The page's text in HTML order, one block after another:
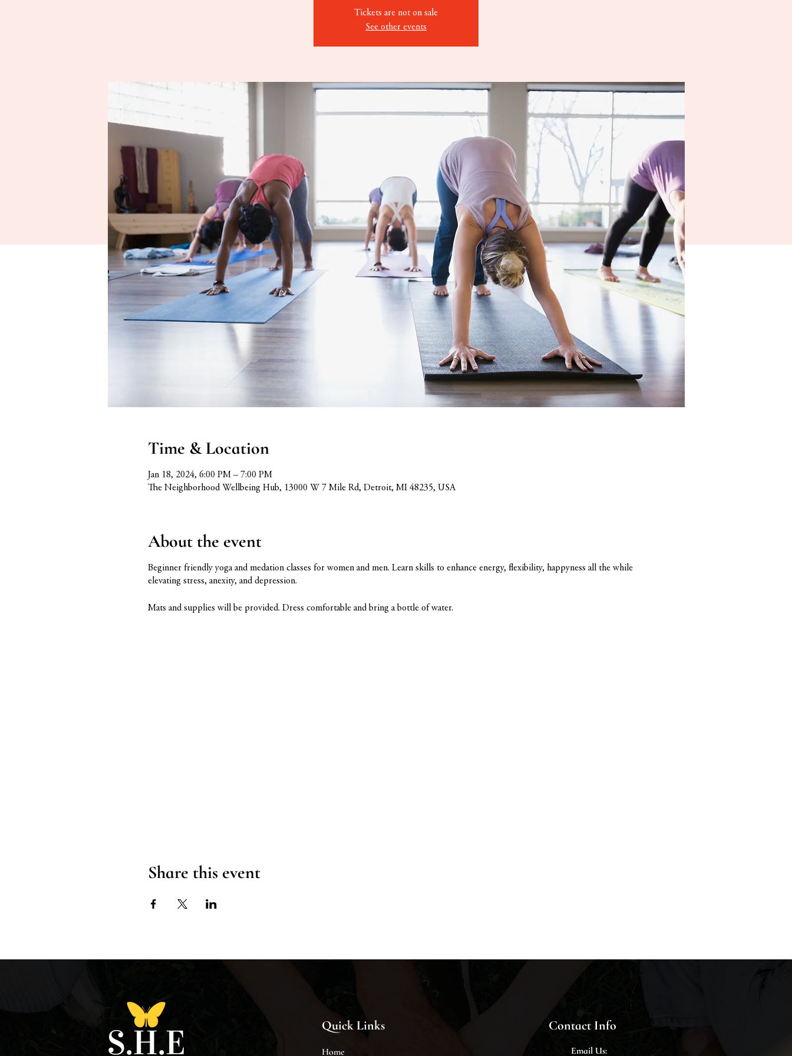
Tickets are not on sale
See other events
Time & Location
Jan 18, 2024, 6:00 PM – 7:00 PM
The Neighborhood Wellbeing Hub, 13000 W 7 Mile Rd, Detroit, MI 48235, USA
About the event
Beginner friendly yoga and medation classes for women and men. Learn skills to enhance energy, flexibility, happyness all the while
elevating stress, anexity, and depression.
Mats and supplies will be provided. Dress comfortable and bring a bottle of water.
Share this event
Quick Links
Home
Contact Info
Email Us: